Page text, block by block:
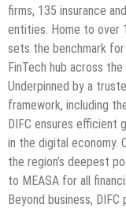
firms, 135 insurance
entities. Home to over
sets the benchmark
FinTech hub across the
Underpinned by a
framework, including
DIFC ensures efficient
in the digital economy.
the region’s deepest
to MEASA for all
Beyond business,